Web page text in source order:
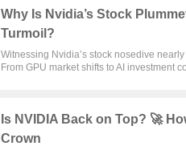
Why Is Nvidia’s Stock
Turmoil?
Witnessing Nvidia’s stock nosedive
From GPU market shifts to AI investment
Is NVIDIA Back on Top? 🚀
Crown